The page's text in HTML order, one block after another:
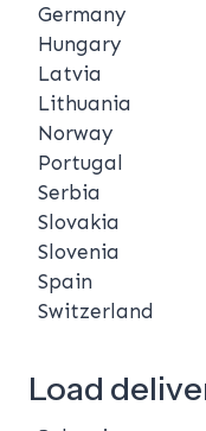
Germany
Hungary
Latvia
Lithuania
Norway
Portugal
Serbia
Slovakia
Slovenia
Spain
Switzerland
Load